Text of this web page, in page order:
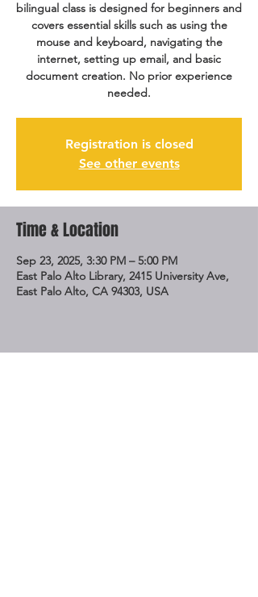
bilingual class is designed for beginners and
covers essential skills such as using the
mouse and keyboard, navigating the
internet, setting up email, and basic
document creation. No prior experience
needed.
Registration is closed
See other events
Time & Location
Sep 23, 2025, 3:30 PM – 5:00 PM
East Palo Alto Library, 2415 University Ave,
East Palo Alto, CA 94303, USA